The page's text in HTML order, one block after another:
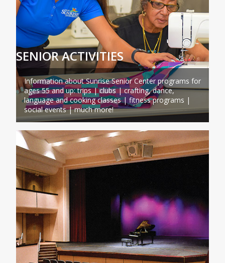
SENIOR ACTIVITIES
Information about Sunrise Senior Center programs for
ages 55 and up: trips | clubs | crafting, dance,
language and cooking classes | fitness programs |
social events | much more!